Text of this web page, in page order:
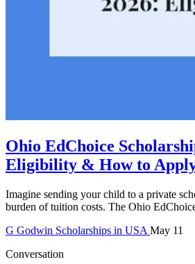
Ohio EdChoice
Eligibility & How to
Imagine sending your child to a private
burden of tuition costs. The Ohio
G Godwin Scholarships in USA May 11
Conversation